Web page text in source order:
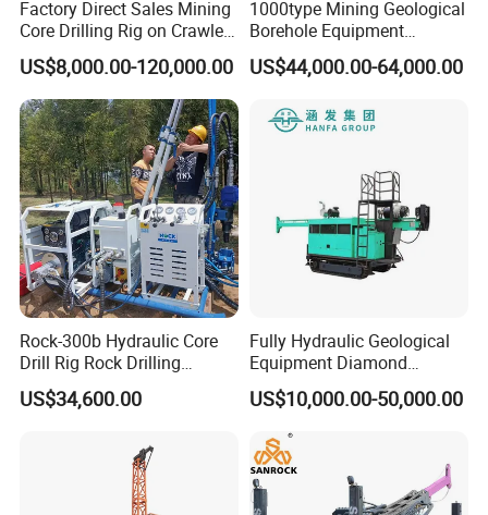
Factory Direct Sales Mining
Core Drilling Rig on Crawler
Chassis Engineering Water
Well Drilling Machine Drill
Rig Truck Mounted Drilling
Machine
US$8,000.00-120,000.00
1000type Mining Geological
Borehole Equipment
Hydraulic Crawler Mounted
Diamond Core Drilling Rig
Mining/Rock/Mineral/Gold
Exploration
US$44,000.00-64,000.00
Rock-300b Hydraulic Core
Drill Rig Rock Drilling
Machine
US$34,600.00
Fully Hydraulic Geological
Equipment Diamond
Portable Exploration Core
Rotary Sample Water Well
Drilling Rig
US$10,000.00-50,000.00